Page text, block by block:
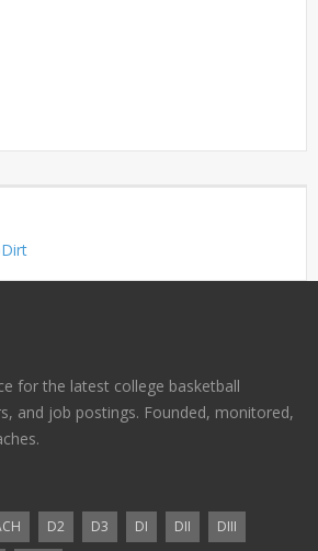
for the latest college basketball
and job postings. Founded, monitored,
D2 D3 DI DII DIII